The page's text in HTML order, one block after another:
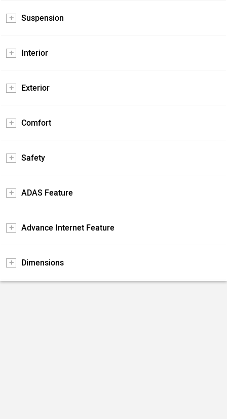
Suspension
Interior
Exterior
Comfort
Safety
ADAS Feature
Advance Internet Feature
Dimensions